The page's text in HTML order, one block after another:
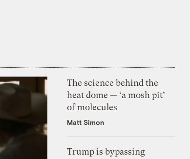
The science behind the
heat dome — ‘a mosh pit’
of molecules
Matt Simon
Trump is bypassing